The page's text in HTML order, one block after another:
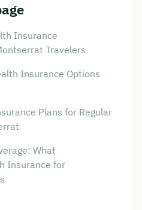
Insurance
Travelers
Insurance Options
Plans for Regular
What
Insurance for